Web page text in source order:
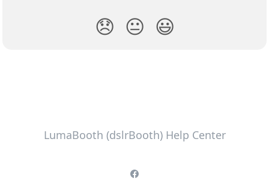
😞 😐 😃
LumaBooth (dslrBooth) Help Center